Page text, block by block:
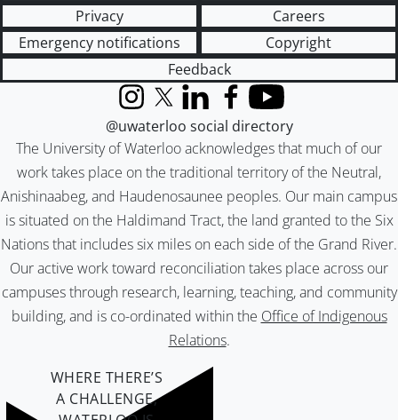
Privacy
Careers
Emergency notifications
Copyright
Feedback
The University of Waterloo acknowledges that much of our
work takes place on the traditional territory of the Neutral,
Anishinaabeg, and Haudenosaunee peoples. Our main campus
is situated on the Haldimand Tract, the land granted to the Six
Nations that includes six miles on each side of the Grand River.
Our active work toward reconciliation takes place across our
campuses through research, learning, teaching, and community
building, and is co-ordinated within the Office of Indigenous
Relations.
InstagramX (formerly Twitter)
LinkedInFacebook
YouTube
@uwaterloo social directory
WHERE THERE’S
A CHALLENGE,